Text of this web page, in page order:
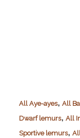
All Aye-ayes, All
Dwarf lemurs, All
Sportive lemurs,